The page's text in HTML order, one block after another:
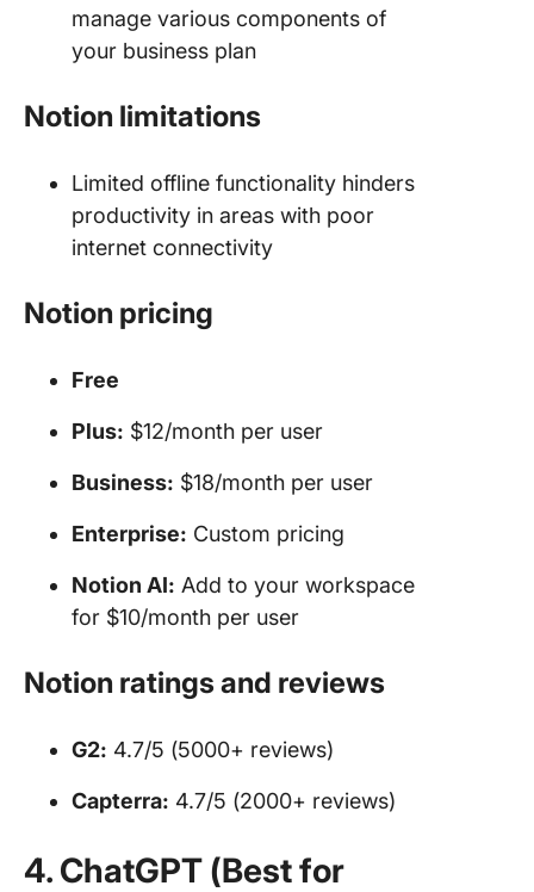
manage various components of
your business plan
Notion limitations
Limited offline functionality hinders
productivity in areas with poor
internet connectivity
Notion pricing
Free
Plus: $12/month per user
Business: $18/month per user
Enterprise: Custom pricing
Notion AI: Add to your workspace
for $10/month per user
Notion ratings and reviews
G2: 4.7/5 (5000+ reviews)
Capterra: 4.7/5 (2000+ reviews)
4. ChatGPT (Best for